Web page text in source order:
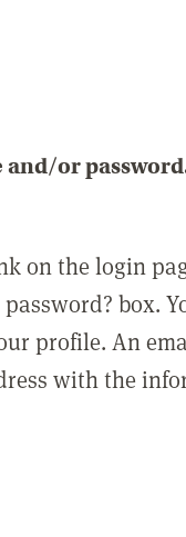
or
on the login
box.
profile. An
with the